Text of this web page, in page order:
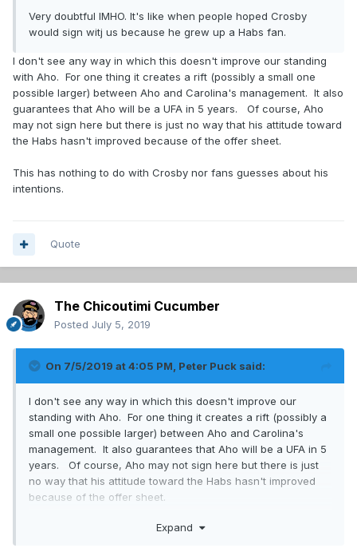
Very doubtful IMHO. It's like when people hoped Crosby
would sign witj us because he grew up a Habs fan.
I don't see any way in which this doesn't improve our standing
with Aho. For one thing it creates a rift (possibly a small one
possible larger) between Aho and Carolina's management. It also
guarantees that Aho will be a UFA in 5 years. Of course, Aho
may not sign here but there is just no way that his attitude toward
the Habs hasn't improved because of the offer sheet.
This has nothing to do with Crosby nor fans guesses about his
intentions.
Quote
The Chicoutimi Cucumber
Posted July 5, 2019
On 7/5/2019 at 4:05 PM, Peter Puck said:
I don't see any way in which this doesn't improve our
standing with Aho. For one thing it creates a rift (possibly a
small one possible larger) between Aho and Carolina's
management. It also guarantees that Aho will be a UFA in 5
years. Of course, Aho may not sign here but there is just
no way that his attitude toward the Habs hasn't improved
because of the offer sheet.
This has nothing to do with Crosby nor fans guesses about
Expand